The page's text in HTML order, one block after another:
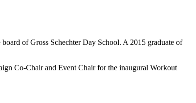
of Gross Schechter Day School. A 2015 graduate of
Co-Chair and Event Chair for the inaugural Workout